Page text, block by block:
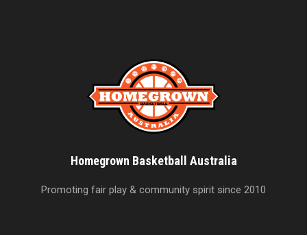
Homegrown Basketball Australia
Promoting fair play & community spirit since 2010